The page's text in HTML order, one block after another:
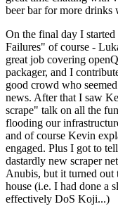
beer bar for more drinks
On the final day I
Failures" of course -
great job covering
packager, and I
good crowd who
news. After that I saw
scrape" talk on all the
flooding our
and of course Kevin
engaged. Plus I got to
dastardly new scraper
Anubis, but it turned out
house (i.e. I had done a
effectively DoS Koji...)